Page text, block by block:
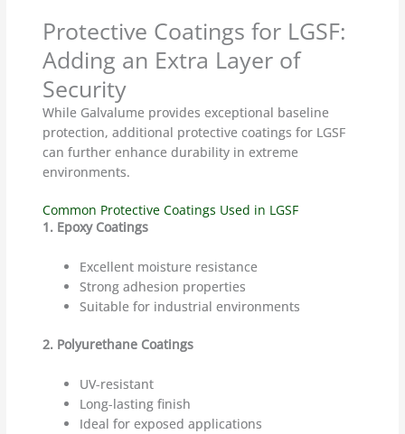
Protective Coatings for LGSF:
Adding an Extra Layer of
Security
While Galvalume provides exceptional baseline
protection, additional protective coatings for LGSF
can further enhance durability in extreme
environments.
Common Protective Coatings Used in LGSF
1. Epoxy Coatings
Excellent moisture resistance
Strong adhesion properties
Suitable for industrial environments
2. Polyurethane Coatings
UV-resistant
Long-lasting finish
Ideal for exposed applications